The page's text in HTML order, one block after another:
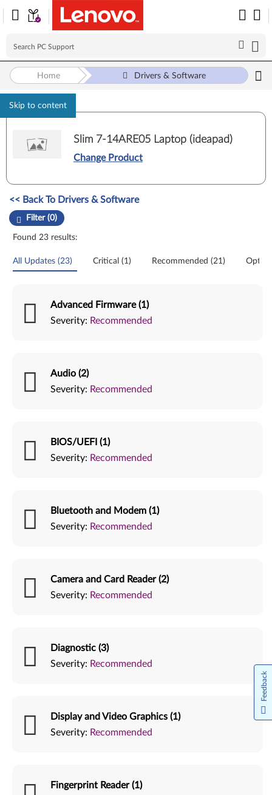
Skip to content
Home Drivers & Software
Slim 7-14ARE05 Laptop (ideapad)
Change Product
Manual Driver Update. Select a tile or filter option to refine the
<< Back To Drivers & Software
Filter (0)
Found 23 results:
All Updates (23) Critical (1) Recommended (21)
Advanced Firmware (1)
Severity: Recommended
Audio (2)
Severity: Recommended
BIOS/UEFI (1)
Severity: Recommended
Bluetooth and Modem (1)
Severity: Recommended
Camera and Card Reader (2)
Severity: Recommended
Diagnostic (3)
Severity: Recommended
Display and Video Graphics (1)
Severity: Recommended
Fingerprint Reader (1)
Feedback